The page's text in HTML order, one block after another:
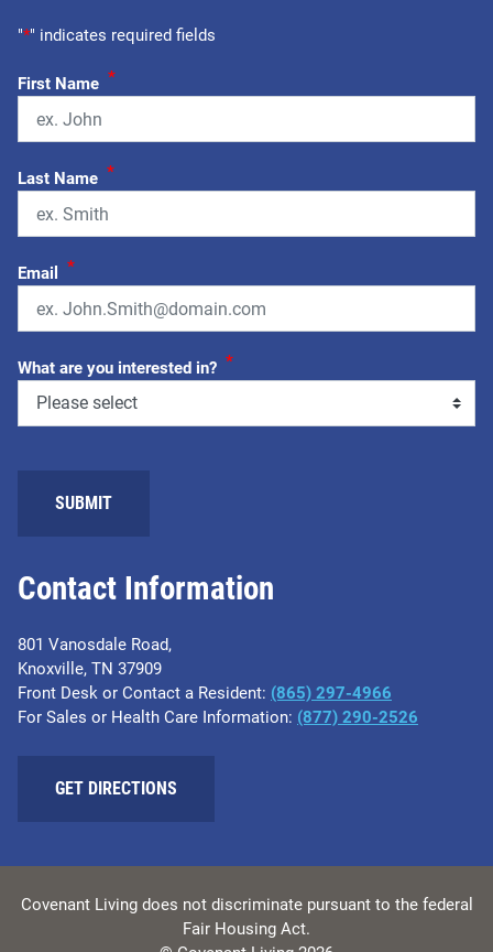
Contact Information
801 Vanosdale Road,
Knoxville, TN 37909
Front Desk or Contact a Resident: (865) 297-4966
For Sales or Health Care Information: (877) 290-2526
GET DIRECTIONS
"*" indicates required fields
First Name *
Last Name *
Email *
What are you interested in? *
Covenant Living does not discriminate pursuant to the federal
Fair Housing Act.